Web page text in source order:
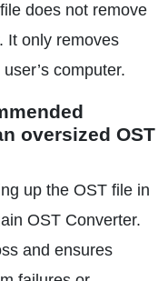
does not remove
It only removes
computer.
oversized OST
up the OST file in
OST Converter.
and ensures